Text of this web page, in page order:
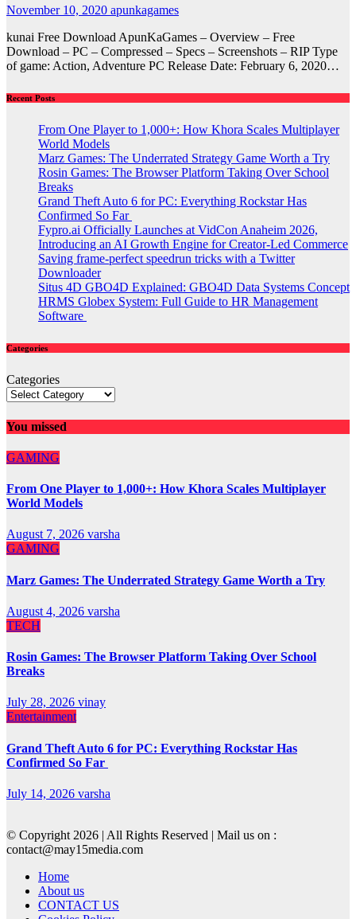
November 10, 2020 apunkagames
kunai Free Download ApunKaGames – Overview – Free
Download – PC – Compressed – Specs – Screenshots – RIP Type
of game: Action, Adventure PC Release Date: February 6, 2020…
Recent Posts
From One Player to 1,000+: How Khora Scales Multiplayer
World Models
Marz Games: The Underrated Strategy Game Worth a Try
Rosin Games: The Browser Platform Taking Over School
Breaks
Grand Theft Auto 6 for PC: Everything Rockstar Has
Confirmed So Far
Fypro.ai Officially Launches at VidCon Anaheim 2026,
Introducing an AI Growth Engine for Creator-Led Commerce
Saving frame-perfect speedrun tricks with a Twitter
Downloader
Situs 4D GBO4D Explained: GBO4D Data Systems Concept
HRMS Globex System: Full Guide to HR Management
Software
Categories
Categories
You missed
GAMING
From One Player to 1,000+: How Khora Scales Multiplayer
World Models
August 7, 2026 varsha
GAMING
Marz Games: The Underrated Strategy Game Worth a Try
August 4, 2026 varsha
TECH
Rosin Games: The Browser Platform Taking Over School
Breaks
July 28, 2026 vinay
Entertainment
Grand Theft Auto 6 for PC: Everything Rockstar Has
Confirmed So Far
July 14, 2026 varsha
© Copyright 2026 | All Rights Reserved | Mail us on :
contact@may15media.com
Home
About us
CONTACT US